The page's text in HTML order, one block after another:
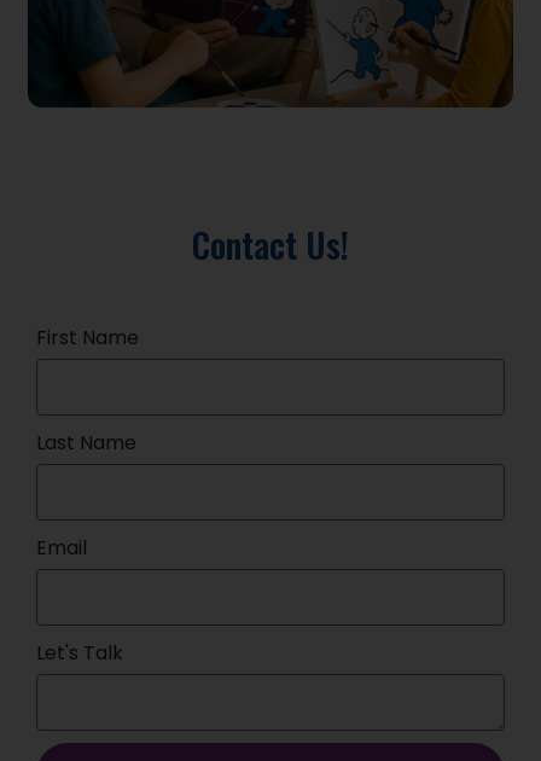
Contact Us!
First Name
Last Name
Email
Let's Talk